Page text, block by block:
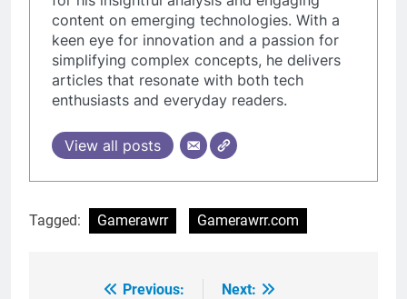
content on emerging technologies. With a
keen eye for innovation and a passion for
simplifying complex concepts, he delivers
articles that resonate with both tech
enthusiasts and everyday readers.
View all posts
Tagged: Gamerawrr Gamerawrr.com
Previous:
Next: